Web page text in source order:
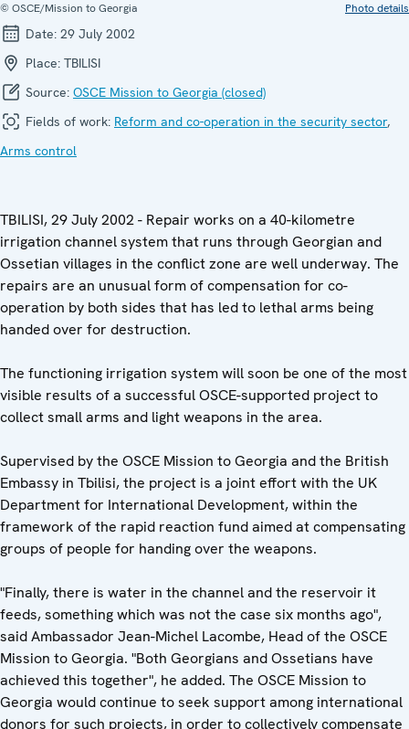
© OSCE/Mission to Georgia Photo details
Date: 29 July 2002
Place: TBILISI
Source: OSCE Mission to Georgia (closed)
Fields of work: Reform and co-operation in the security sector,
Arms control
TBILISI, 29 July 2002 - Repair works on a 40-kilometre
irrigation channel system that runs through Georgian and
Ossetian villages in the conflict zone are well underway. The
repairs are an unusual form of compensation for co-
operation by both sides that has led to lethal arms being
handed over for destruction.
The functioning irrigation system will soon be one of the most
visible results of a successful OSCE-supported project to
collect small arms and light weapons in the area.
Supervised by the OSCE Mission to Georgia and the British
Embassy in Tbilisi, the project is a joint effort with the UK
Department for International Development, within the
framework of the rapid reaction fund aimed at compensating
groups of people for handing over the weapons.
"Finally, there is water in the channel and the reservoir it
feeds, something which was not the case six months ago",
said Ambassador Jean-Michel Lacombe, Head of the OSCE
Mission to Georgia. "Both Georgians and Ossetians have
achieved this together", he added. The OSCE Mission to
Georgia would continue to seek support among international
donors for such projects, in order to collectively compensate